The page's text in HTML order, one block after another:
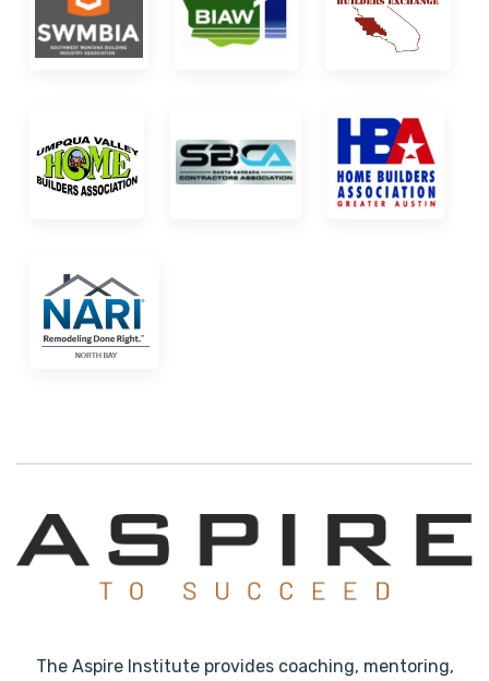
The Aspire Institute provides coaching, mentoring,